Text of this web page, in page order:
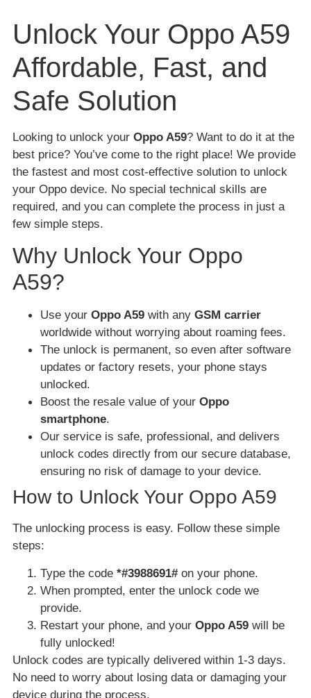
Unlock Your Oppo A59
Affordable, Fast, and
Safe Solution
Looking to unlock your Oppo A59? Want to do it at the
best price? You’ve come to the right place! We provide
the fastest and most cost-effective solution to unlock
your Oppo device. No special technical skills are
required, and you can complete the process in just a
few simple steps.
Why Unlock Your Oppo
A59?
Use your Oppo A59 with any GSM carrier
worldwide without worrying about roaming fees.
The unlock is permanent, so even after software
updates or factory resets, your phone stays
unlocked.
Boost the resale value of your Oppo
smartphone.
Our service is safe, professional, and delivers
unlock codes directly from our secure database,
ensuring no risk of damage to your device.
How to Unlock Your Oppo A59
The unlocking process is easy. Follow these simple
steps:
Type the code *#3988691#on your phone.
When prompted, enter the unlock code we
provide.
Restart your phone, and your Oppo A59 will be
fully unlocked!
Unlock codes are typically delivered within 1-3 days.
No need to worry about losing data or damaging your
device during the process.